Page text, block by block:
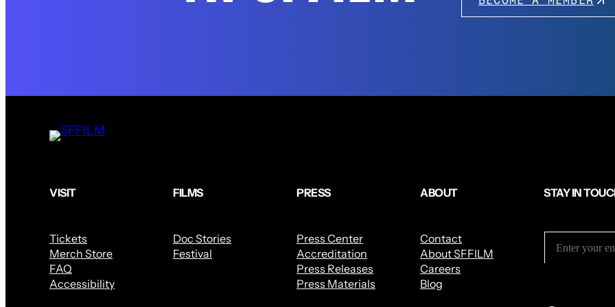
VISIT
Tickets
Merch Store
FAQ
Accessibility
FILMS
Doc Stories
Festival
PRESS
Press Center
Accreditation
Press Releases
Press Materials
ABOUT
Contact
About SFFILM
Careers
Blog
STAY IN